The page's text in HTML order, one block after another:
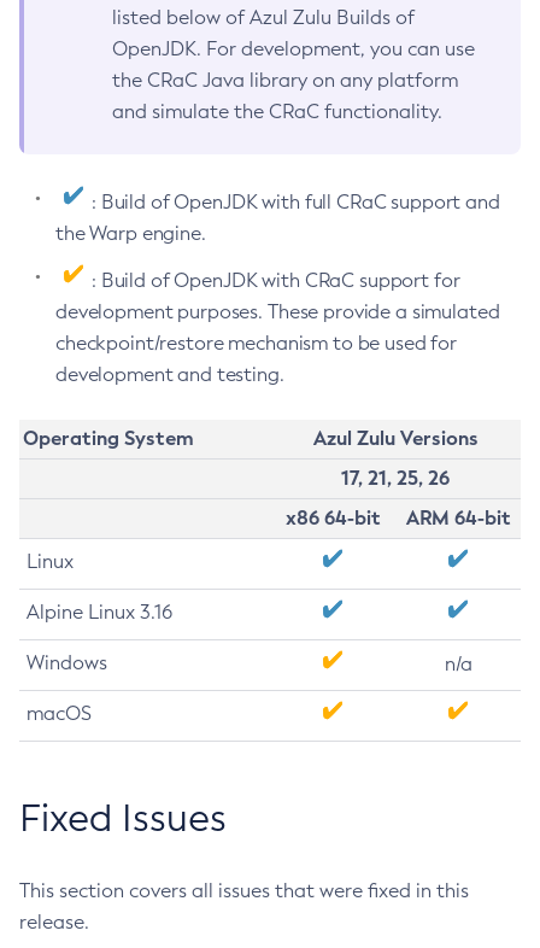
listed below of Azul Zulu Builds of
OpenJDK. For development, you can use
the CRaC Java library on any platform
and simulate the CRaC functionality.
: Build of OpenJDK with full CRaC support and
the Warp engine.
: Build of OpenJDK with CRaC support for
development purposes. These provide a simulated
checkpoint/restore mechanism to be used for
development and testing.
Operating System
Azul Zulu Versions
17, 21, 25, 26
x86 64-bit
ARM 64-bit
Linux
Alpine Linux 3.16
Windows n/a
macOS
Fixed Issues
This section covers all issues that were fixed in this
release.